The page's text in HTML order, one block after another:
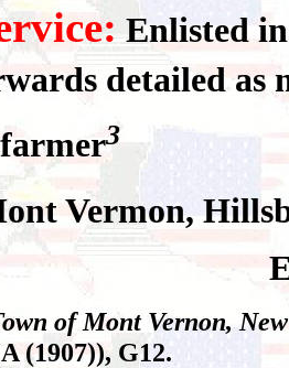
Enlisted
detailed as
3
Vermon,
of Mont Vernon, New
(1907)), G12.